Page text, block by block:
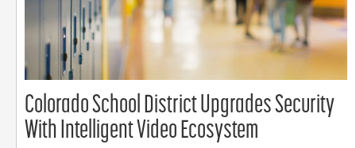
Colorado School District Upgrades Security
With Intelligent Video Ecosystem